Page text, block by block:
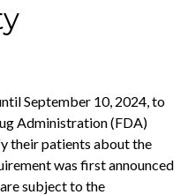
September 10, 2024, to
Administration (FDA)
their patients about the
was first announced
subject to the